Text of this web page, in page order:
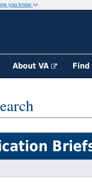
you know
About VA Find